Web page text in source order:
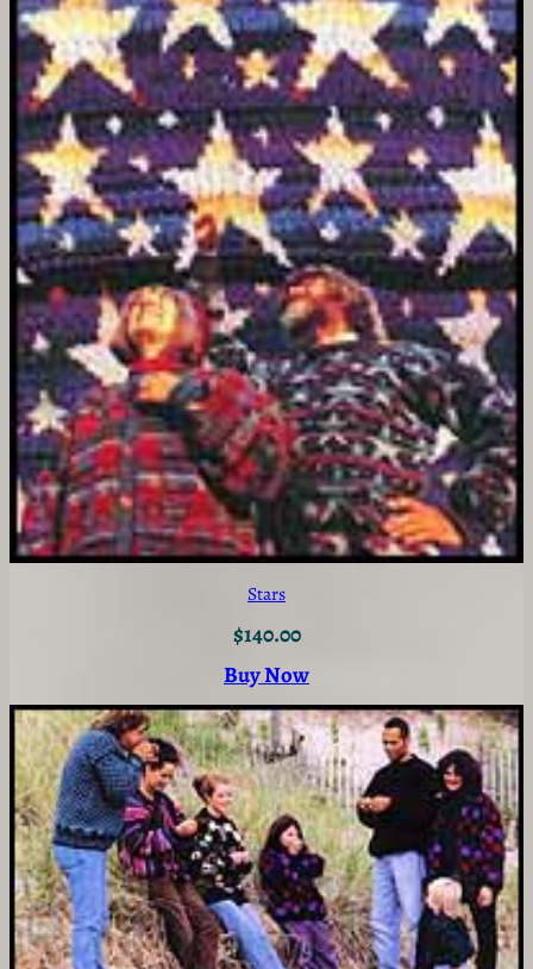
Stars
$140.00
Buy Now